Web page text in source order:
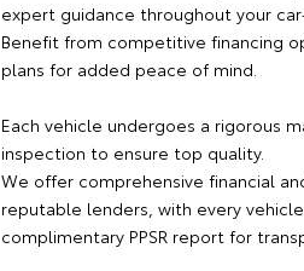
expert guidance throughout your
Benefit from competitive financing
plans for added peace of mind.
Each vehicle undergoes a rigorous
inspection to ensure top quality.
We offer comprehensive financial
reputable lenders, with every
complimentary PPSR report for